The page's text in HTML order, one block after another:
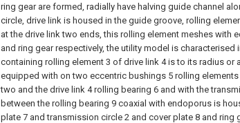
ring gear are formed, radially have halving guide channel
circle, drive link is housed in the guide groove, rolling
at the drive link two ends, this rolling element meshes with
and ring gear respectively, the utility model is characterised
containing rolling element 3 of drive link 4 is to its radius or
equipped with on two eccentric bushings 5 rolling elements
two and the drive link 4 rolling bearing 6 and with the
between the rolling bearing 9 coaxial with endoporus is
plate 7 and transmission circle 2 and cover plate 8 and ring